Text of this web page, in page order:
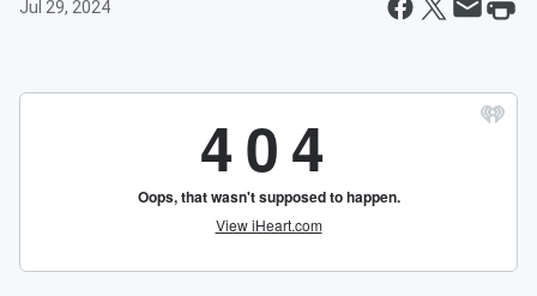
Jul 29, 2024